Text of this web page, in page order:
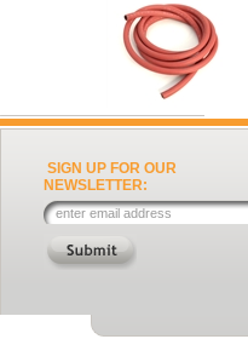
SIGN UP FOR OUR
NEWSLETTER: